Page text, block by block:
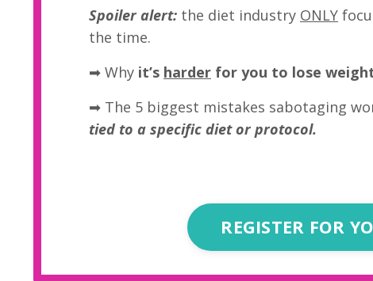
Spoiler alert: the diet industry ONLY
the time.
➡ Why it’s harder for you to lose
➡ The 5 biggest mistakes sabotaging
tied to a specific diet or protocol.
REGISTER FOR